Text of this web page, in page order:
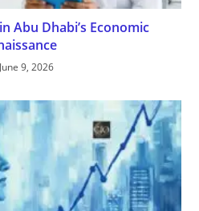
Abu Dhabi’s Economic
June 9, 2026